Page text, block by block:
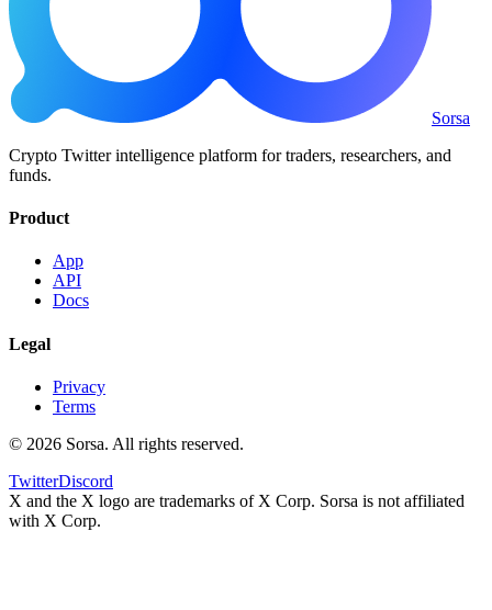
Sorsa
Crypto Twitter intelligence platform for traders, researchers, and
funds.
Product
App
API
Docs
Legal
Privacy
Terms
© 2026 Sorsa. All rights reserved.
TwitterDiscord
X and the X logo are trademarks of X Corp. Sorsa is not affiliated
with X Corp.